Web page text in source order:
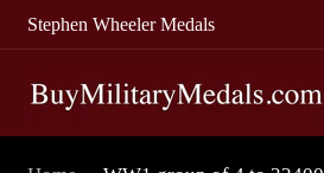
Stephen Wheeler Medals